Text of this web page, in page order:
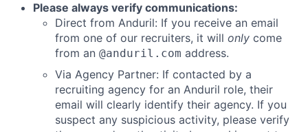
Please always verify communications:
Direct from Anduril: If you receive an email
from one of our recruiters, it will only come
from an @anduril.com address.
Via Agency Partner: If contacted by a
recruiting agency for an Anduril role, their
email will clearly identify their agency. If you
suspect any suspicious activity, please verify